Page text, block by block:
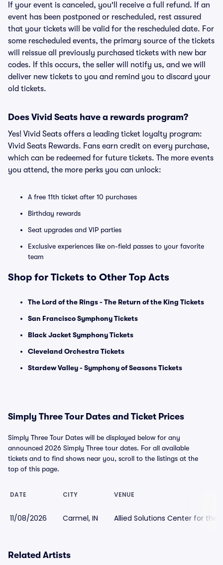
If your event is canceled, you'll receive a full refund. If an
event has been postponed or rescheduled, rest assured
that your tickets will be valid for the rescheduled date. For
some rescheduled events, the primary source of the tickets
will reissue all previously purchased tickets with new bar
codes. If this occurs, the seller will notify us, and we will
deliver new tickets to you and remind you to discard your
old tickets.
Does Vivid Seats have a rewards program?
Yes! Vivid Seats offers a leading ticket loyalty program:
Vivid Seats Rewards. Fans earn credit on every purchase,
which can be redeemed for future tickets. The more events
you attend, the more perks you can unlock:
A free 11th ticket after 10 purchases
Birthday rewards
Seat upgrades and VIP parties
Exclusive experiences like on-field passes to your favorite
team
Shop for Tickets to Other Top Acts
The Lord of the Rings - The Return of the King Tickets
San Francisco Symphony Tickets
Black Jacket Symphony Tickets
Cleveland Orchestra Tickets
Stardew Valley - Symphony of Seasons Tickets
Simply Three Tour Dates and Ticket Prices
Simply Three Tour Dates will be displayed below for any
announced 2026 Simply Three tour dates. For all available
tickets and to find shows near you, scroll to the listings at the
top of this page.
DATE CITY VENUE
11/08/2026 Carmel, IN Allied Solutions Center for the
Related Artists